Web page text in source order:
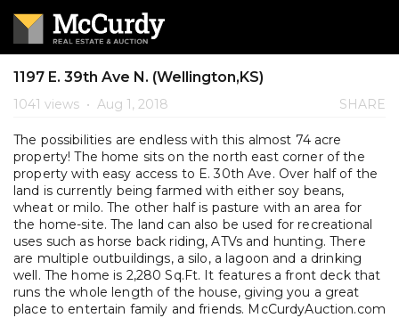
1197 E. 39th Ave N. (Wellington,KS)
1041 views • Aug 1, 2018 SHARE
The possibilities are endless with this almost 74 acre
property! The home sits on the north east corner of the
property with easy access to E. 30th Ave. Over half of the
land is currently being farmed with either soy beans,
wheat or milo. The other half is pasture with an area for
the home-site. The land can also be used for recreational
uses such as horse back riding, ATVs and hunting. There
are multiple outbuildings, a silo, a lagoon and a drinking
well. The home is 2,280 Sq.Ft. It features a front deck that
runs the whole length of the house, giving you a great
place to entertain family and friends. McCurdyAuction.com